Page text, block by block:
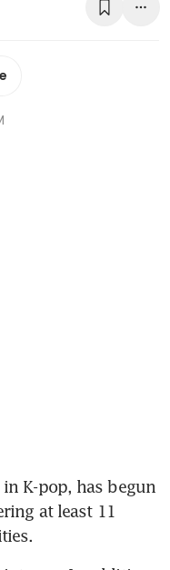
in K-pop, has begun
at least 11